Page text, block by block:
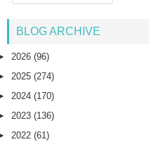
BLOG ARCHIVE
2026 (96)
2025 (274)
2024 (170)
2023 (136)
2022 (61)